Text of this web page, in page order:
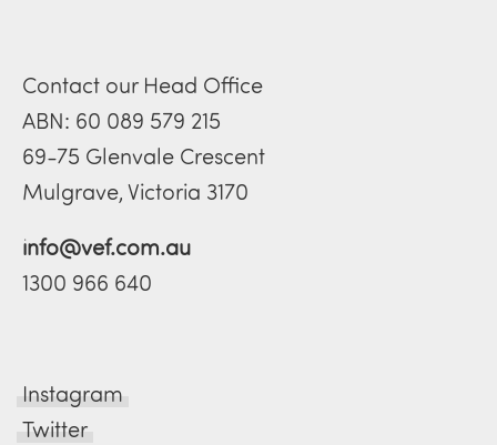
Contact our Head Office
ABN: 60 089 579 215
69-75 Glenvale Crescent
Mulgrave, Victoria 3170
info@vef.com.au
1300 966 640
Instagram
Twitter